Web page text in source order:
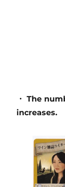
・ The
increases.